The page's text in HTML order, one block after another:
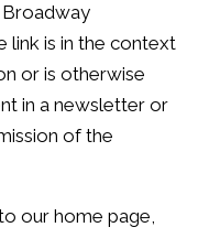
link is in the context
or is otherwise
in a newsletter or
of the
our home page,